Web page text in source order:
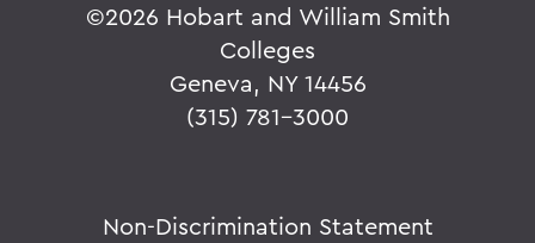
©2026 Hobart and William Smith
Colleges
Geneva, NY 14456
(315) 781-3000
Non-Discrimination Statement